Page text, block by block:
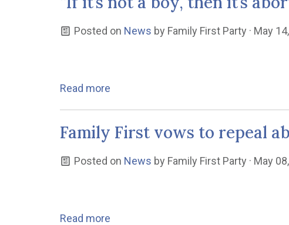
Posted on News by Family First Party · May
Read more
Family First vows to repeal
Posted on News by Family First Party · May
Read more